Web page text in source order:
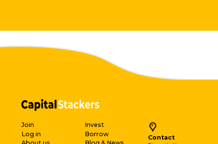
Join
Log in
Invest
Borrow
Contact